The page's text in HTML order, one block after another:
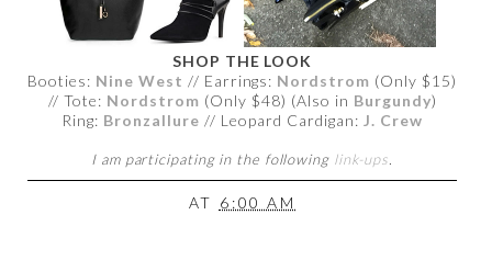
SHOP THE LOOK
Booties: Nine West // Earrings: Nordstrom (Only $15)
// Tote: Nordstrom (Only $48) (Also in Burgundy)
Ring: Bronzallure // Leopard Cardigan: J. Crew
I am participating in the following link-ups.
AT 6:00 AM